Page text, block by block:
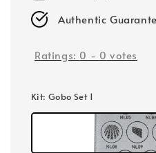
Authentic
Ratings: 0 - 0 votes
Kit: Gobo Set 1